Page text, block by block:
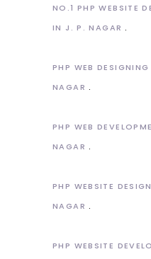
NO.1 PHP WEBSITE
IN J. P. NAGAR
PHP WEB
NAGAR
PHP WEB
NAGAR
PHP WEBSITE
NAGAR
PHP WEBSITE